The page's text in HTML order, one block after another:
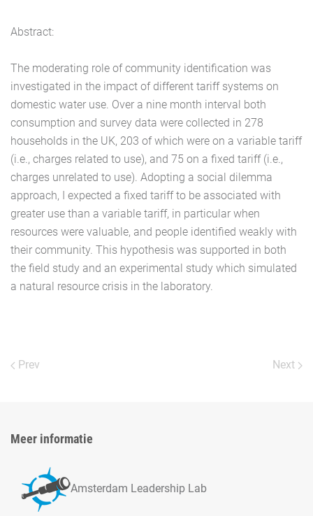
Abstract:
The moderating role of community identification was
investigated in the impact of different tariff systems on
domestic water use. Over a nine month interval both
consumption and survey data were collected in 278
households in the UK, 203 of which were on a variable tariff
(i.e., charges related to use), and 75 on a fixed tariff (i.e.,
charges unrelated to use). Adopting a social dilemma
approach, I expected a fixed tariff to be associated with
greater use than a variable tariff, in particular when
resources were valuable, and people identified weakly with
their community. This hypothesis was supported in both
the field study and an experimental study which simulated
a natural resource crisis in the laboratory.
Prev Next
Meer informatie
Amsterdam Leadership Lab